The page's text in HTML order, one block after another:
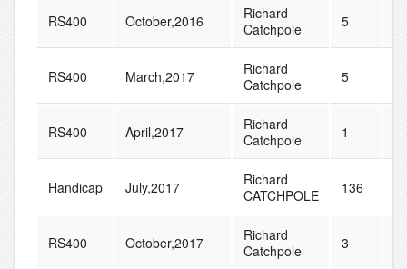
RS400 October,2016
Richard
Catchpole
5
RS400 March,2017
Richard
Catchpole
5
RS400 April,2017
Richard
Catchpole
1
Handicap July,2017
Richard
CATCHPOLE
136
RS400 October,2017
Richard
Catchpole
3